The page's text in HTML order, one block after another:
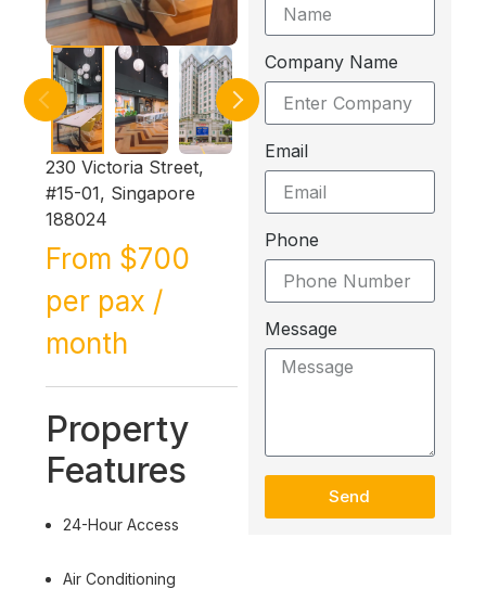
230 Victoria Street,
#15-01, Singapore
188024
From $700
per pax /
month
Property
Features
24-Hour Access
Air Conditioning
Company Name
Email
Phone
Message
Send